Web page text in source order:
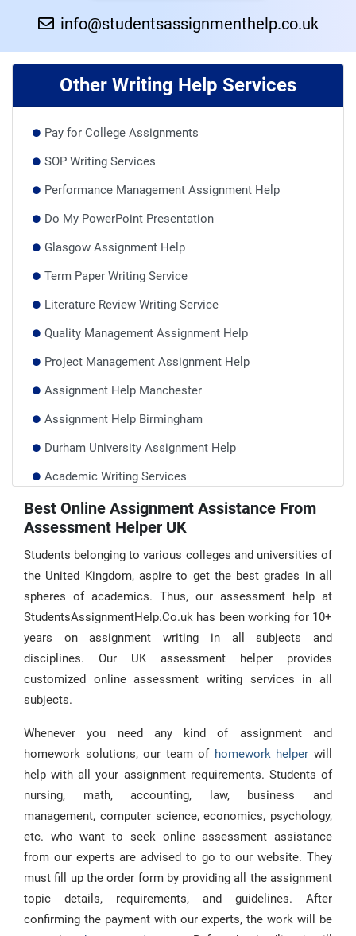
info@studentsassignmenthelp.co.uk
Other Writing Help Services
Pay for College Assignments
SOP Writing Services
Performance Management Assignment Help
Do My PowerPoint Presentation
Glasgow Assignment Help
Term Paper Writing Service
Literature Review Writing Service
Quality Management Assignment Help
Project Management Assignment Help
Assignment Help Manchester
Assignment Help Birmingham
Durham University Assignment Help
Academic Writing Services
Report Writing Help UK
Take My Online Class UK
Best Online Assignment Assistance From
Assessment Helper UK
Students belonging to various colleges and universities of
the United Kingdom, aspire to get the best grades in all
spheres of academics. Thus, our assessment help at
StudentsAssignmentHelp.Co.uk has been working for 10+
years on assignment writing in all subjects and
disciplines. Our UK assessment helper provides
customized online assessment writing services in all
subjects.
Whenever you need any kind of assignment and
homework solutions, our team of homework helper will
help with all your assignment requirements. Students of
nursing, math, accounting, law, business and
management, computer science, economics, psychology,
etc. who want to seek online assessment assistance
from our experts are advised to go to our website. They
must fill up the order form by providing all the assignment
topic details, requirements, and guidelines. After
confirming the payment with our experts, the work will be